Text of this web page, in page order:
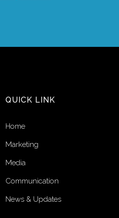
QUICK LINK
Home
Marketing
Media
Communication
News & Updates